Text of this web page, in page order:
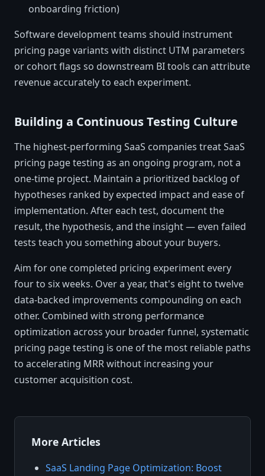
onboarding friction)
Software development teams should instrument
pricing page variants with distinct UTM parameters
or cohort flags so downstream BI tools can attribute
revenue accurately to each experiment.
Building a Continuous Testing Culture
The highest-performing SaaS companies treat SaaS
pricing page testing as an ongoing program, not a
one-time project. Maintain a prioritized backlog of
hypotheses ranked by expected impact and ease of
implementation. After each test, document the
result, the hypothesis, and the insight — even failed
tests teach you something about your buyers.
Aim for one completed pricing experiment every
four to six weeks. Over a year, that's eight to twelve
data-backed improvements compounding on each
other. Combined with strong performance
optimization across your broader funnel, systematic
pricing page testing is one of the most reliable paths
to accelerating MRR without increasing your
customer acquisition cost.
More Articles
SaaS Landing Page Optimization: Boost